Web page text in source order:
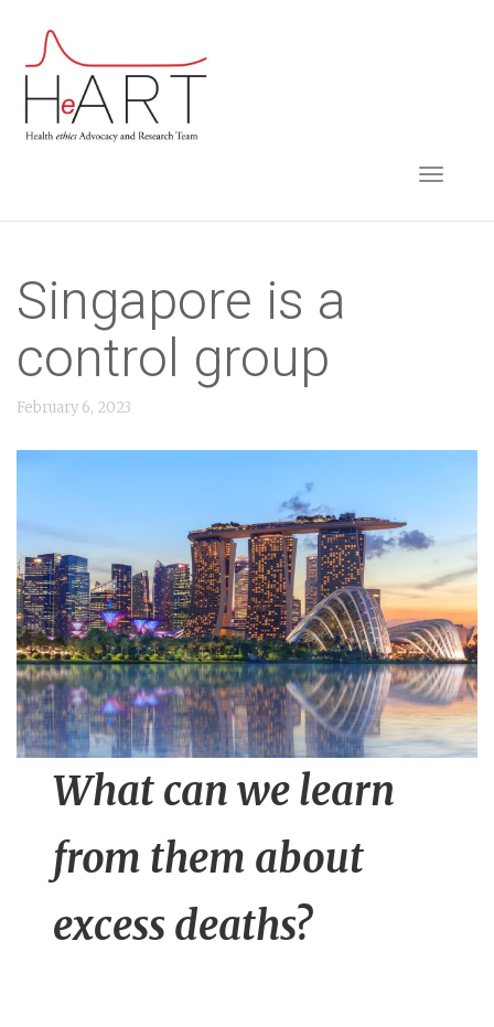
TOGGLE
Singapore is a
control group
February 6, 2023
What can we learn
from them about
excess deaths?